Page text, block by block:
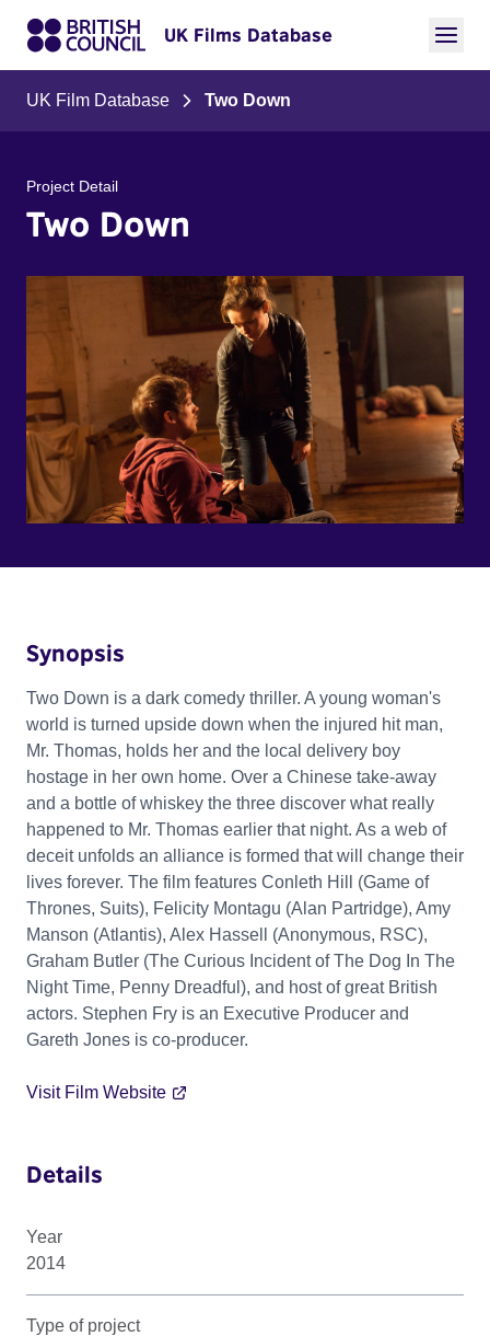
UK Films Database
UK Film Database Two Down
Project Detail
Two Down
Synopsis
Two Down is a dark comedy thriller. A young woman's
world is turned upside down when the injured hit man,
Mr. Thomas, holds her and the local delivery boy
hostage in her own home. Over a Chinese take-away
and a bottle of whiskey the three discover what really
happened to Mr. Thomas earlier that night. As a web of
deceit unfolds an alliance is formed that will change their
lives forever. The film features Conleth Hill (Game of
Thrones, Suits), Felicity Montagu (Alan Partridge), Amy
Manson (Atlantis), Alex Hassell (Anonymous, RSC),
Graham Butler (The Curious Incident of The Dog In The
Night Time, Penny Dreadful), and host of great British
actors. Stephen Fry is an Executive Producer and
Gareth Jones is co-producer.
Visit Film Website
Details
Year
2014
Type of project